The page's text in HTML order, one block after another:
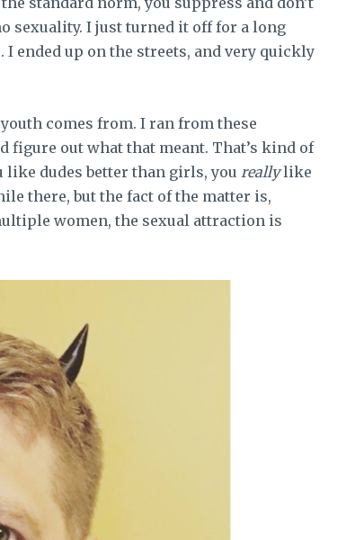
sexuality. I just turned it off for a long
I ended up on the streets, and very quickly
comes from. I ran from these
out what that meant. That’s kind of
like dudes better than girls, you reallylike
there, but the fact of the matter is,
women, the sexual attraction is